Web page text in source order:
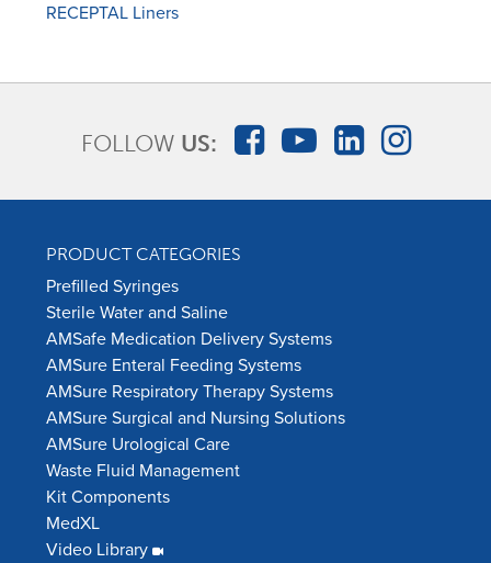
RECEPTAL Liners
FOLLOW US:
PRODUCT CATEGORIES
Prefilled Syringes
Sterile Water and Saline
AMSafe Medication Delivery Systems
AMSure Enteral Feeding Systems
AMSure Respiratory Therapy Systems
AMSure Surgical and Nursing Solutions
AMSure Urological Care
Waste Fluid Management
Kit Components
MedXL
Video Library